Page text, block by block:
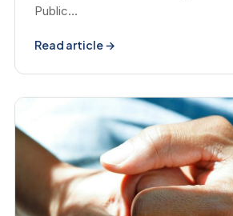
Public…
Read article →